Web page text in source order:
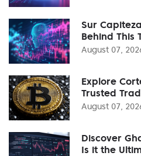
Sur
Behind This
August 07,
Explore
Trusted
August 07,
Discover
Is it the